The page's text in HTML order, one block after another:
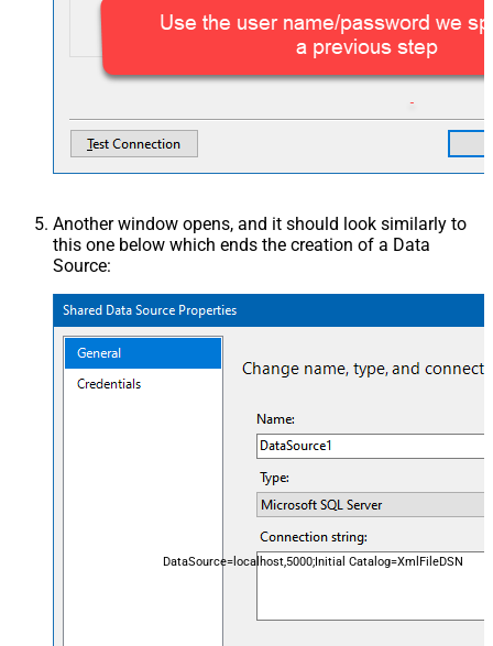
Another window opens, and it should look similarly to
this one below which ends the creation of a Data
Source:
DataSource=localhost,5000;Initial Catalog=XmlFileDSN